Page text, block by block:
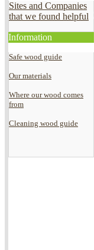
Sites and Companies
that we found helpful
Information
Safe wood guide
Our materials
Where our wood comes
from
Cleaning wood guide